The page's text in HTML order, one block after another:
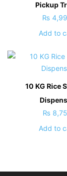
Pickup
₨
Add to
10 KG Rice
₨
Add to